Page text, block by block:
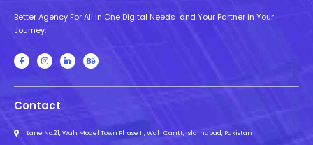
Better Agency For All in One Digital Needs and Your Partner in Your
Journey.
Contact
Lane No.21, Wah Model Town Phase II, Wah Cantt, Islamabad, Pakistan